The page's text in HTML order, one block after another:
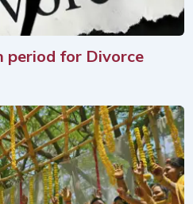
period for Divorce